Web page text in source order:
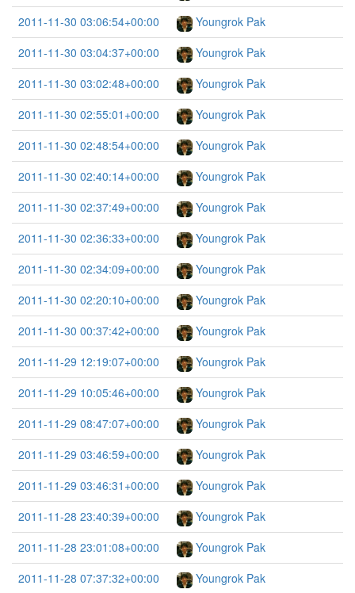
2011-11-30 03:06:54+00:00
Youngrok Pak
2011-11-30 03:04:37+00:00
Youngrok Pak
2011-11-30 03:02:48+00:00
Youngrok Pak
2011-11-30 02:55:01+00:00
Youngrok Pak
2011-11-30 02:48:54+00:00
Youngrok Pak
2011-11-30 02:40:14+00:00
Youngrok Pak
2011-11-30 02:37:49+00:00
Youngrok Pak
2011-11-30 02:36:33+00:00
Youngrok Pak
2011-11-30 02:34:09+00:00
Youngrok Pak
2011-11-30 02:20:10+00:00
Youngrok Pak
2011-11-30 00:37:42+00:00
Youngrok Pak
2011-11-29 12:19:07+00:00
Youngrok Pak
2011-11-29 10:05:46+00:00
Youngrok Pak
2011-11-29 08:47:07+00:00
Youngrok Pak
2011-11-29 03:46:59+00:00
Youngrok Pak
2011-11-29 03:46:31+00:00
Youngrok Pak
2011-11-28 23:40:39+00:00
Youngrok Pak
2011-11-28 23:01:08+00:00
Youngrok Pak
2011-11-28 07:37:32+00:00
Youngrok Pak